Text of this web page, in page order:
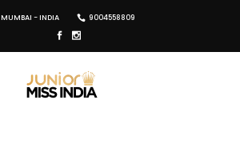
MUMBAI - INDIA 9004558809